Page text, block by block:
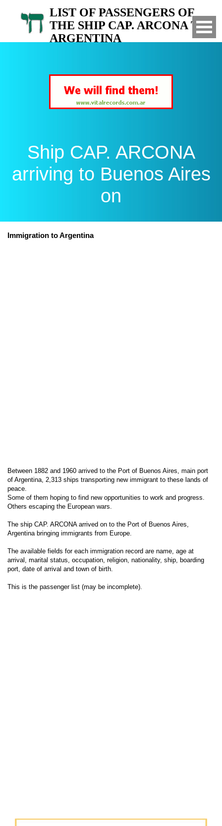
LIST OF PASSENGERS OF
THE SHIP CAP. ARCONA TO
ARGENTINA
Ship CAP. ARCONA
arriving to Buenos Aires
on
Immigration to Argentina
Between 1882 and 1960 arrived to the Port of Buenos Aires, main port
of Argentina, 2,313 ships transporting new immigrant to these lands of
peace.
Some of them hoping to find new opportunities to work and progress.
Others escaping the European wars.
The ship CAP. ARCONA arrived on to the Port of Buenos Aires,
Argentina bringing immigrants from Europe.
The available fields for each immigration record are name, age at
arrival, marital status, occupation, religion, nationality, ship, boarding
port, date of arrival and town of birth.
This is the passenger list (may be incomplete).